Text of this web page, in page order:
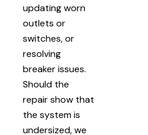
updating worn
outlets or
switches, or
resolving
breaker issues.
Should the
repair show that
the system is
undersized, we